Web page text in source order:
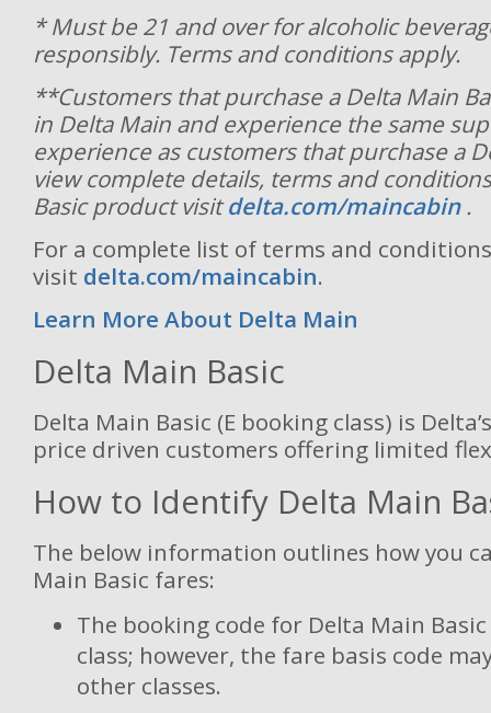
* Must be 21 and over for alcoholic
responsibly. Terms and conditions apply.
**Customers that purchase a Delta Main
in Delta Main and experience the same
experience as customers that purchase a
view complete details, terms and
Basic product visitdelta.com/maincabin.
For a complete list of terms and
visit delta.com/maincabin.
Learn More About Delta Main
Delta Main Basic
Delta Main Basic (E booking class) is
price driven customers offering limited
How to Identify Delta Main
The below information outlines how you
Main Basic fares:
The booking code for Delta Main Basic
class; however, the fare basis code
other classes.